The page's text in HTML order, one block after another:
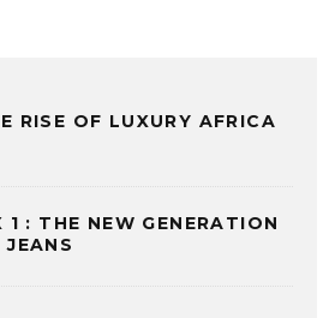
RISE OF LUXURY AFRICA
1 : THE NEW GENERATION
JEANS